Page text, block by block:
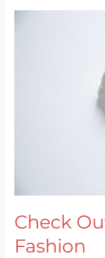
Check
Fashion